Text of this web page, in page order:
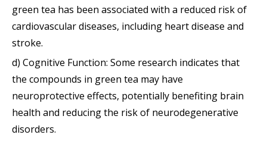
green tea has been associated with a reduced risk of
cardiovascular diseases, including heart disease and
stroke.
d) Cognitive Function: Some research indicates that
the compounds in green tea may have
neuroprotective effects, potentially benefiting brain
health and reducing the risk of neurodegenerative
disorders.